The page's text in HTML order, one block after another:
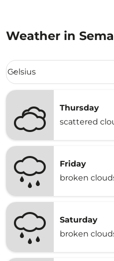
Weather in
Weather unit option Celsius
Celsius
keyboard_arrow_down
Thursday
scattered
Friday
broken
Saturday
broken